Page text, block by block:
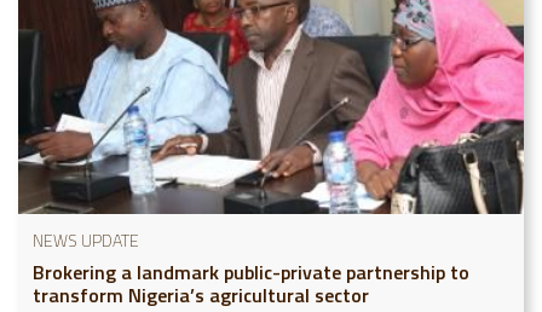
NEWS UPDATE
Brokering a landmark public-private partnership to
transform Nigeria’s agricultural sector